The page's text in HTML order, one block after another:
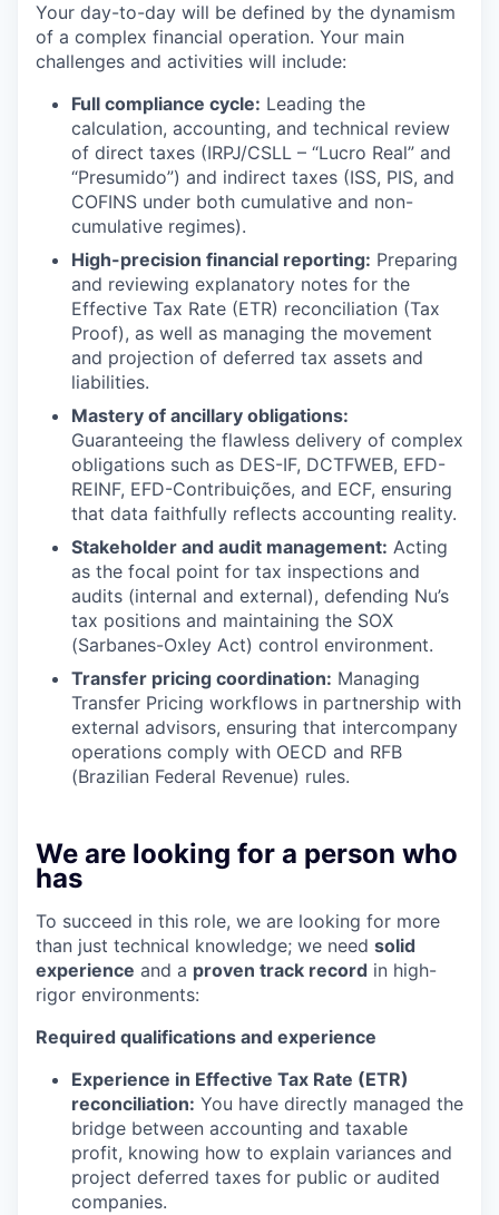
Your day-to-day will be defined by the dynamism
of a complex financial operation. Your main
challenges and activities will include:
Full compliance cycle: Leading the
calculation, accounting, and technical review
of direct taxes (IRPJ/CSLL – “Lucro Real” and
“Presumido”) and indirect taxes (ISS, PIS, and
COFINS under both cumulative and non-
cumulative regimes).
High-precision financial reporting: Preparing
and reviewing explanatory notes for the
Effective Tax Rate (ETR) reconciliation (Tax
Proof), as well as managing the movement
and projection of deferred tax assets and
liabilities.
Mastery of ancillary obligations:
Guaranteeing the flawless delivery of complex
obligations such as DES-IF, DCTFWEB, EFD-
REINF, EFD-Contribuições, and ECF, ensuring
that data faithfully reflects accounting reality.
Stakeholder and audit management: Acting
as the focal point for tax inspections and
audits (internal and external), defending Nu’s
tax positions and maintaining the SOX
(Sarbanes-Oxley Act) control environment.
Transfer pricing coordination: Managing
Transfer Pricing workflows in partnership with
external advisors, ensuring that intercompany
operations comply with OECD and RFB
(Brazilian Federal Revenue) rules.
We are looking for a person who
has
To succeed in this role, we are looking for more
than just technical knowledge; we need solid
experience and a proven track record in high-
rigor environments:
Required qualifications and experience
Experience in Effective Tax Rate (ETR)
reconciliation: You have directly managed the
bridge between accounting and taxable
profit, knowing how to explain variances and
project deferred taxes for public or audited
companies.